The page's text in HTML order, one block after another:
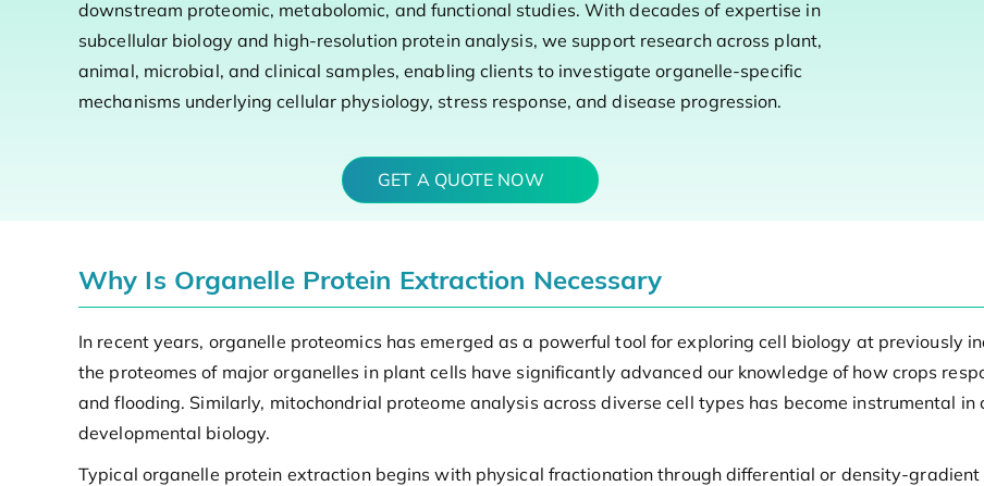
downstream proteomic, metabolomic, and functional studies. With decades of expertise in
subcellular biology and high-resolution protein analysis, we support research across plant,
animal, microbial, and clinical samples, enabling clients to investigate organelle-specific
mechanisms underlying cellular physiology, stress response, and disease progression.
GET A QUOTE NOW
Why Is Organelle Protein Extraction Necessary
In recent years, organelle proteomics has emerged as a powerful tool for exploring cell biology at previously
the proteomes of major organelles in plant cells have significantly advanced our knowledge of how crops
and flooding. Similarly, mitochondrial proteome analysis across diverse cell types has become instrumental
developmental biology.
Typical organelle protein extraction begins with physical fractionation through differential or density-